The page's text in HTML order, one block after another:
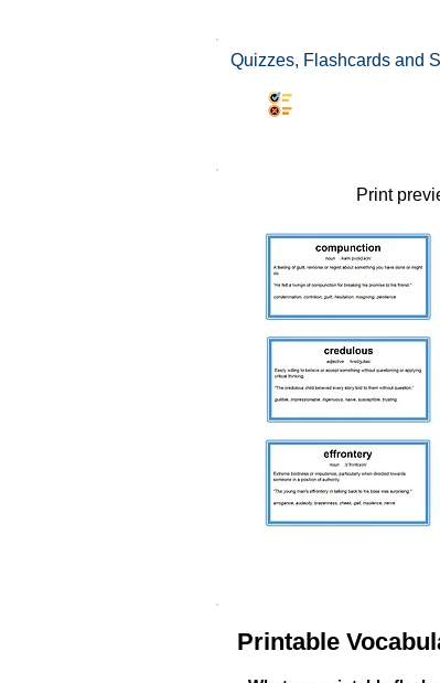
Quizzes, Flashcards and
Print
Printable